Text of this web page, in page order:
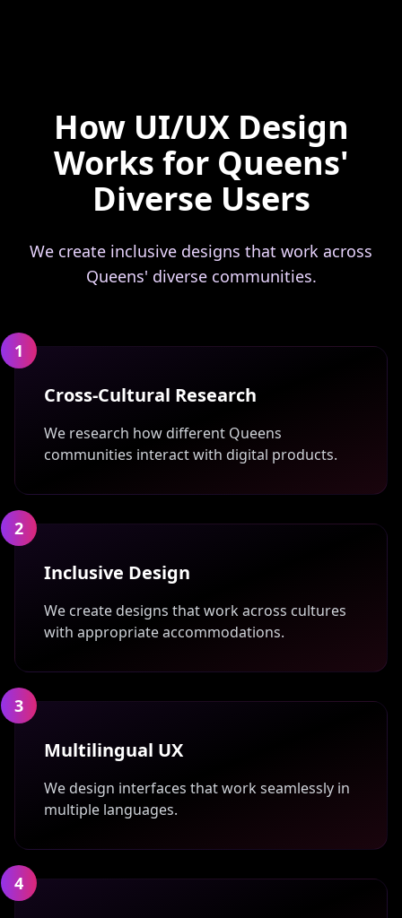
How UI/UX Design
Works for Queens'
Diverse Users
We create inclusive designs that work across
Queens' diverse communities.
1
Cross-Cultural Research
We research how different Queens
communities interact with digital products.
2
Inclusive Design
We create designs that work across cultures
with appropriate accommodations.
3
Multilingual UX
We design interfaces that work seamlessly in
multiple languages.
4